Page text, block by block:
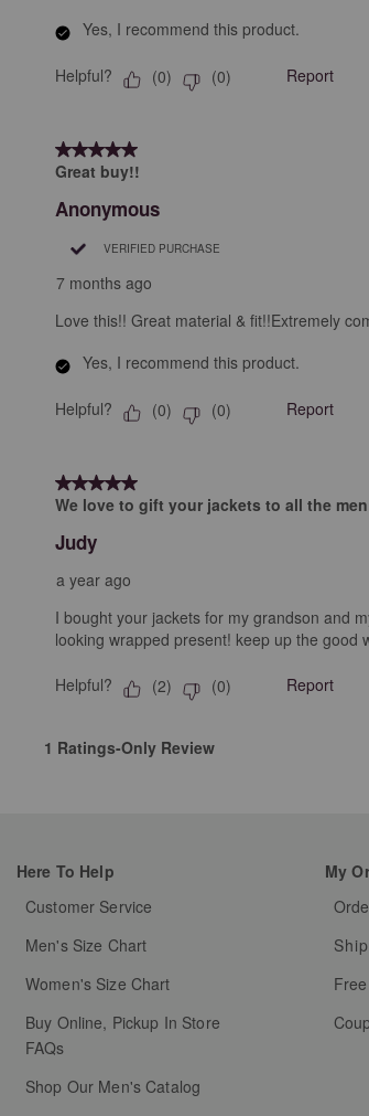
Yes, I recommend this product.
Helpful? (0) (0) Report
5 out of 5 stars.
Great buy!!
Anonymous
VERIFIED PURCHASE
7 months ago
Love this!! Great material & fit!!Extremely
Yes, I recommend this product.
Helpful? (0) (0) Report
5 out of 5 stars.
We love to gift your jackets to all the
Judy
a year ago
I bought your jackets for my grandson and
looking wrapped present! keep up the good
Helpful? (2) (0) Report
1 Ratings-Only Review
Here To Help
Customer Service
Men's Size Chart
Women's Size Chart
Buy Online, Pickup In Store
FAQs
Shop Our Men's Catalog
My